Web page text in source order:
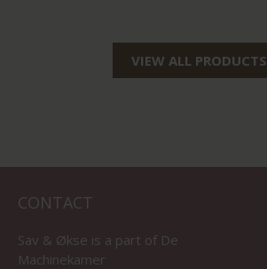
VIEW ALL PRODUCTS
CONTACT
Sav & Økse is a part of De
Machinekamer